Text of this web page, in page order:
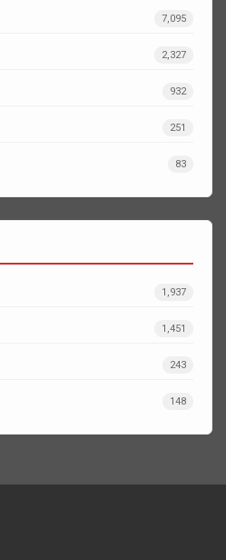
7,095
2,327
932
251
83
1,937
1,451
243
148